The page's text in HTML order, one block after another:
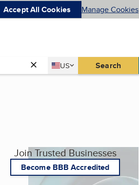
Accept All Cookies Manage Cookies
Country
US
United States Search
Join Trusted Businesses
Become BBB Accredited